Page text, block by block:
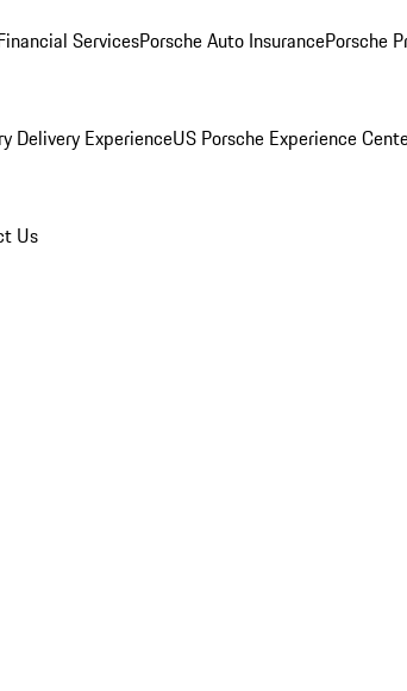
ServicesPorsche Auto InsurancePorsche
Delivery ExperienceUS Porsche Experience
Us